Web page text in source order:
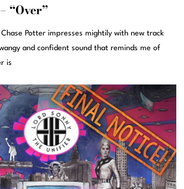
“Over”
Potter impresses mightily with new track
and confident sound that reminds me of
is